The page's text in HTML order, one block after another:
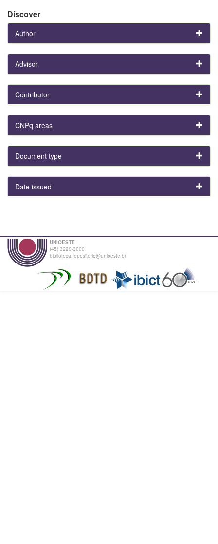
Discover
Author
Advisor
Contributor
CNPq areas
Document type
Date issued
UNIOESTE
(45) 3220-3000
biblioteca.repositorio@unioeste.br